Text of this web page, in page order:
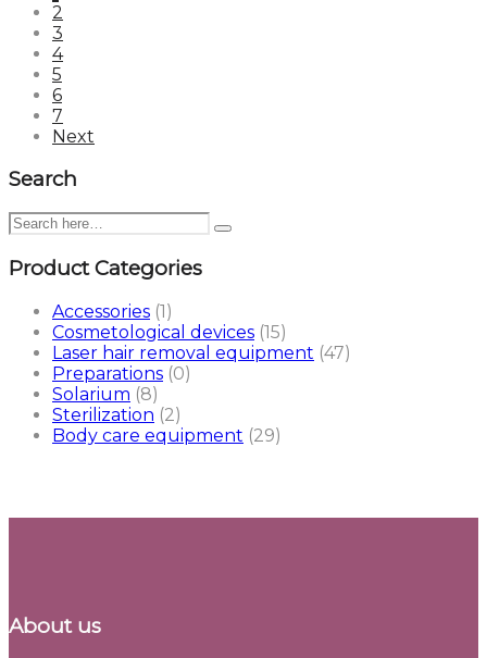
2
3
4
5
6
7
Next
Search
Product Categories
Accessories (1)
Cosmetological devices (15)
Laser hair removal equipment (47)
Preparations (0)
Solarium (8)
Sterilization (2)
Body care equipment (29)
About us